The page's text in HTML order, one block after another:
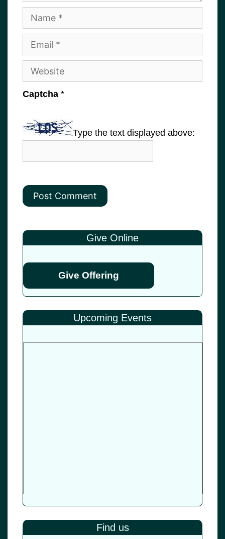
Name
Email
Website
Captcha *
Type the text displayed above:
Give Online
Give Offering
Upcoming Events
Find us